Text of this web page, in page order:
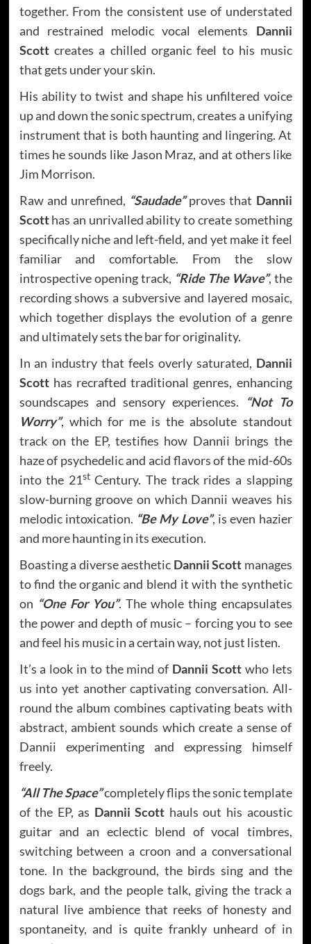
together. From the consistent use of understated
and restrained melodic vocal elements Dannii
Scottcreates a chilled organic feel to his music
that gets under your skin.
His ability to twist and shape his unfiltered voice
up and down the sonic spectrum, creates a unifying
instrument that is both haunting and lingering. At
times he sounds like Jason Mraz, and at others like
Jim Morrison.
Raw and unrefined, “Saudade”proves that Dannii
Scotthas an unrivalled ability to create something
specifically niche and left-field, and yet make it feel
familiar and comfortable. From the slow
introspective opening track, “Ride The Wave”, the
recording shows a subversive and layered mosaic,
which together displays the evolution of a genre
and ultimately sets the bar for originality.
In an industry that feels overly saturated, Dannii
Scotthas recrafted traditional genres, enhancing
soundscapes and sensory experiences.
“Not To
Worry”, which for me is the absolute standout
track on the EP, testifies how Dannii brings the
haze of psychedelic and acid flavors of the mid-60s
into the 21stCentury. The track rides a slapping
slow-burning groove on which Dannii weaves his
melodic intoxication. “Be My Love”, is even hazier
and more haunting in its execution.
Boasting a diverse aesthetic Dannii Scott manages
to find the organic and blend it with the synthetic
on “One For You”. The whole thing encapsulates
the power and depth of music – forcing you to see
and feel his music in a certain way, not just listen.
It’s a look in to the mind of Dannii Scottwho lets
us into yet another captivating conversation. All-
round the album combines captivating beats with
abstract, ambient sounds which create a sense of
Dannii experimenting and expressing himself
freely.
“All The Space”completely flips the sonic template
of the EP, as Dannii Scott hauls out his acoustic
guitar and an eclectic blend of vocal timbres,
switching between a croon and a conversational
tone. In the background, the birds sing and the
dogs bark, and the people talk, giving the track a
natural live ambience that reeks of honesty and
spontaneity, and is quite frankly unheard of in